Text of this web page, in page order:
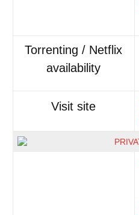
Torrenting / Netflix
availability
Visit site